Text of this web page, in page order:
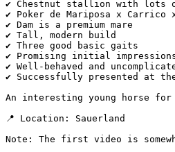
✔ Chestnut stallion with lots
✔ Poker de Mariposa x Carrico
✔ Dam is a premium mare
✔ Tall, modern build
✔ Three good basic gaits
✔ Promising initial
✔ Well-behaved and
✔ Successfully presented at
An interesting young horse
📍 Location: Sauerland
Note: The first video is